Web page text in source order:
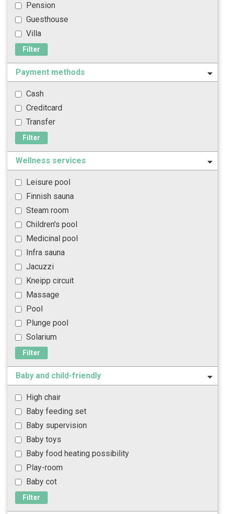
Pension
Guesthouse
Villa
Filter
Payment methods
Cash
Creditcard
Transfer
Filter
Wellness services
Leisure pool
Finnish sauna
Steam room
Children's pool
Medicinal pool
Infra sauna
Jacuzzi
Kneipp circuit
Massage
Pool
Plunge pool
Solarium
Filter
Baby and child-friendly
High chair
Baby feeding set
Baby supervision
Baby toys
Baby food heating possibility
Play-room
Baby cot
Filter